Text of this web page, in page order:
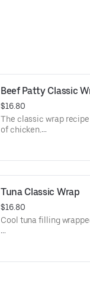
Beef Patty Classic
$16.80
The classic wrap
of chicken.
Island Dressing)
Tuna Classic Wrap
$16.80
Cool tuna filling
Dietary: Gluten-Free